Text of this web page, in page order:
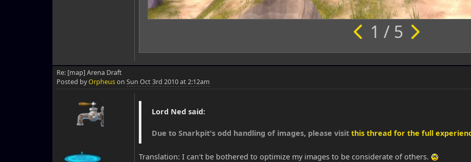
1 / 5
Re: [map] Arena Draft
Posted byOrpheuson Sun Oct 3rd 2010 at 2:12am
Lord Ned said:
Due to Snarkpit's odd handling of images, please visit this thread for the full
Translation: I can't be bothered to optimize my images to be considerate of others.